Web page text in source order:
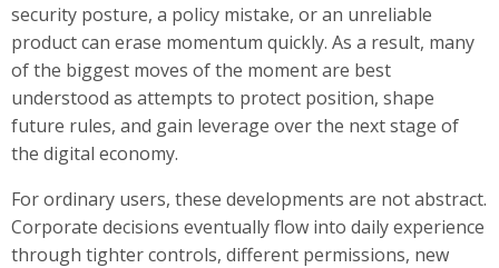
security posture, a policy mistake, or an unreliable
product can erase momentum quickly. As a result, many
of the biggest moves of the moment are best
understood as attempts to protect position, shape
future rules, and gain leverage over the next stage of
the digital economy.
For ordinary users, these developments are not abstract.
Corporate decisions eventually flow into daily experience
through tighter controls, different permissions, new